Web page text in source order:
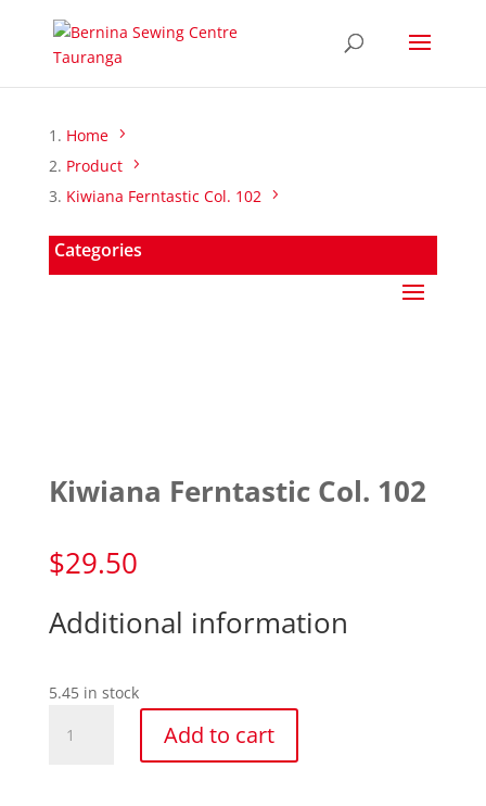
Home
Product
Kiwiana Ferntastic Col. 102
Categories
Kiwiana Ferntastic Col. 102
$29.50
Additional information
5.45 in stock
Ferntastic
Add to cart